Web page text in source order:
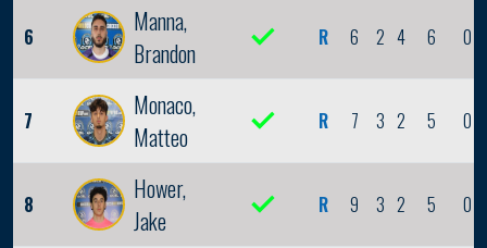
6
Manna,
Brandon
R 6 2 4 6 0
7
Monaco,
Matteo
R 7 3 2 5 0
8
Hower,
Jake
R 9 3 2 5 0